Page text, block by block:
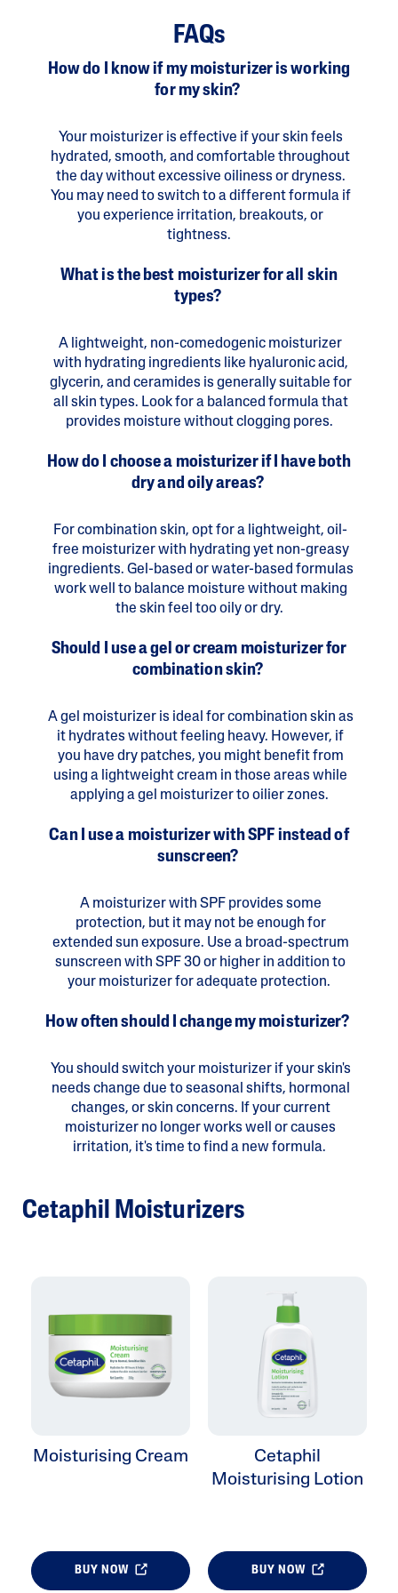
FAQs
How do I know if my moisturizer is working
for my skin?
Your moisturizer is effective if your skin feels
hydrated, smooth, and comfortable throughout
the day without excessive oiliness or dryness.
You may need to switch to a different formula if
you experience irritation, breakouts, or
tightness.
What is the best moisturizer for all skin
types?
A lightweight, non-comedogenic moisturizer
with hydrating ingredients like hyaluronic acid,
glycerin, and ceramides is generally suitable for
all skin types. Look for a balanced formula that
provides moisture without clogging pores.
How do I choose a moisturizer if I have both
dry and oily areas?
For combination skin, opt for a lightweight, oil-
free moisturizer with hydrating yet non-greasy
ingredients. Gel-based or water-based formulas
work well to balance moisture without making
the skin feel too oily or dry.
Should I use a gel or cream moisturizer for
combination skin?
A gel moisturizer is ideal for combination skin as
it hydrates without feeling heavy. However, if
you have dry patches, you might benefit from
using a lightweight cream in those areas while
applying a gel moisturizer to oilier zones.
Can I use a moisturizer with SPF instead of
sunscreen?
A moisturizer with SPF provides some
protection, but it may not be enough for
extended sun exposure. Use a broad-spectrum
sunscreen with SPF 30 or higher in addition to
your moisturizer for adequate protection.
How often should I change my moisturizer?
You should switch your moisturizer if your skin's
needs change due to seasonal shifts, hormonal
changes, or skin concerns. If your current
moisturizer no longer works well or causes
irritation, it's time to find a new formula.
Cetaphil Moisturizers
Moisturising Cream
BUY NOW
Cetaphil
Moisturising Lotion
BUY NOW